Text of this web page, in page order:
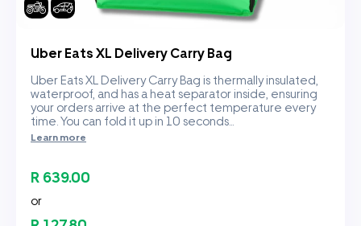
Uber Eats XL Delivery Carry Bag
Uber Eats XL Delivery Carry Bag is thermally insulated,
waterproof, and has a heat separator inside, ensuring
your orders arrive at the perfect temperature every
time. You can fold it up in 10 seconds...
Learn more
R 639.00
or